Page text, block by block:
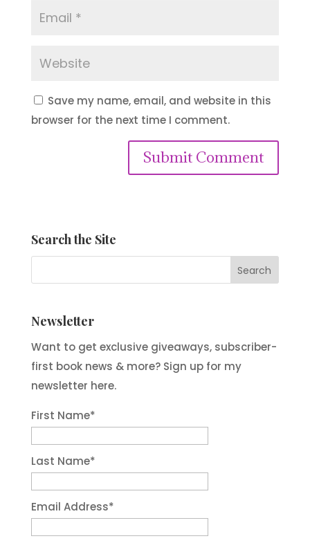
Save my name, email, and website in this
browser for the next time I comment.
Submit Comment
Search the Site
Newsletter
Want to get exclusive giveaways, subscriber-
first book news & more? Sign up for my
newsletter here.
First Name*
Last Name*
Email Address*